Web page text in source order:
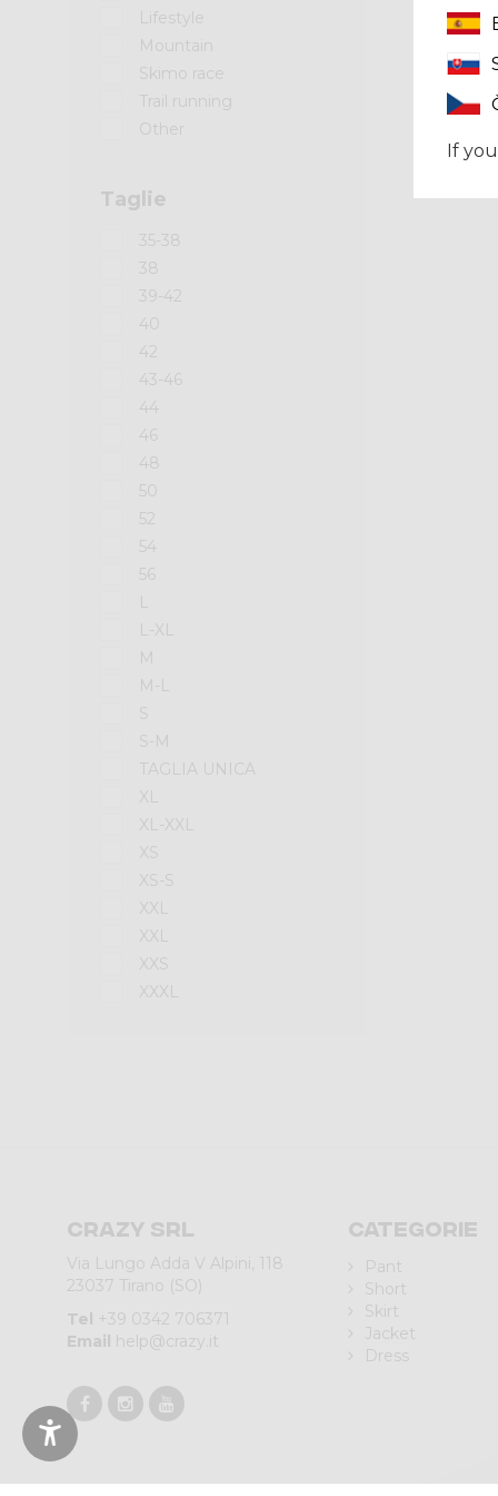
Lifestyle
Mountain
Skimo race
Trail running
Other
Taglie
35-38
38
39-42
40
42
43-46
44
46
48
50
52
54
56
L
L-XL
M
M-L
S
S-M
TAGLIA UNICA
XL
XL-XXL
XS
XS-S
XXL
XXL
XXS
XXXL
Crazy srl
Via Lungo Adda V Alpini, 118
23037 Tirano (SO)
Tel +39 0342 706371
Email help@crazy.it
Categorie
Pant
Short
Skirt
Jacket
Dress
If